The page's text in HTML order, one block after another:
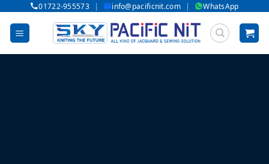
content
01722-955573 | info@pacificnit.com | WhatsApp